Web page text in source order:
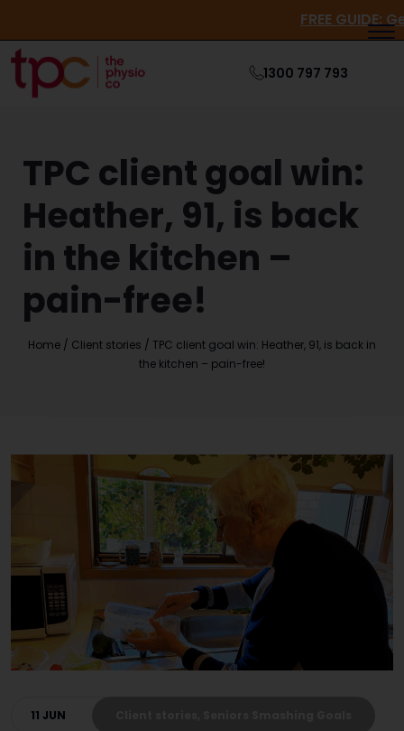
FREE
1300 797 793
TPC client goal win:
Heather, 91, is back
in the kitchen –
pain-free!
Home / Client stories / TPC client goal win: Heather, 91, is back in
the kitchen – pain-free!
11 JUN